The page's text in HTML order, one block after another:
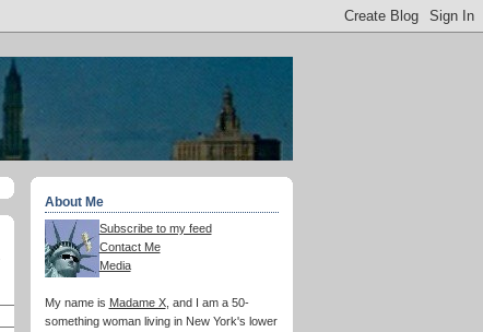
About Me
Subscribe to my feed
Contact Me
Media
My name is Madame X, and I am a 50-
something woman living in New York's lower